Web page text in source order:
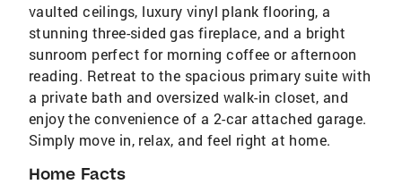
vaulted ceilings, luxury vinyl plank flooring, a
stunning three-sided gas fireplace, and a bright
sunroom perfect for morning coffee or afternoon
reading. Retreat to the spacious primary suite with
a private bath and oversized walk-in closet, and
enjoy the convenience of a 2-car attached garage.
Simply move in, relax, and feel right at home.
Home Facts